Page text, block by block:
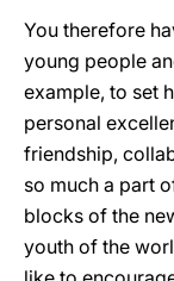
You therefore
young people
example, to set
personal
friendship,
so much a part
blocks of the
youth of the